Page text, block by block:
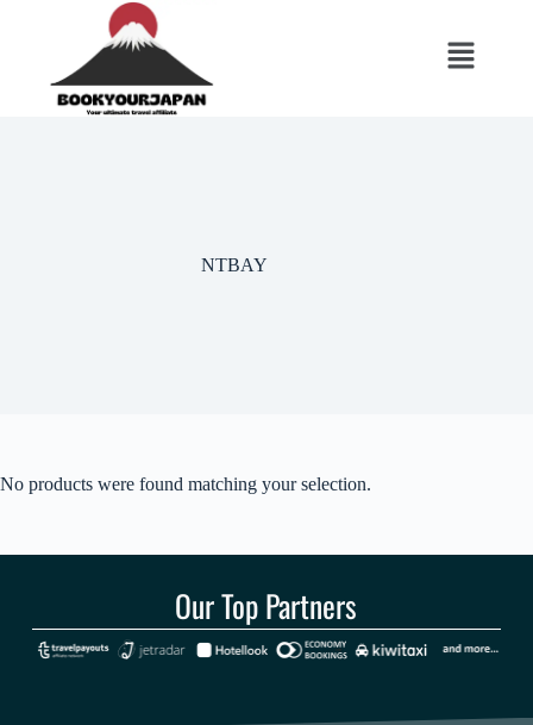
NTBAY
No products were found matching your selection.
Our Top Partners